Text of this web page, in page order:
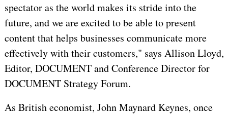
spectator as the world makes its stride into the
future, and we are excited to be able to present
content that helps businesses communicate more
effectively with their customers," says Allison Lloyd,
Editor, DOCUMENT and Conference Director for
DOCUMENT Strategy Forum.
As British economist, John Maynard Keynes, once